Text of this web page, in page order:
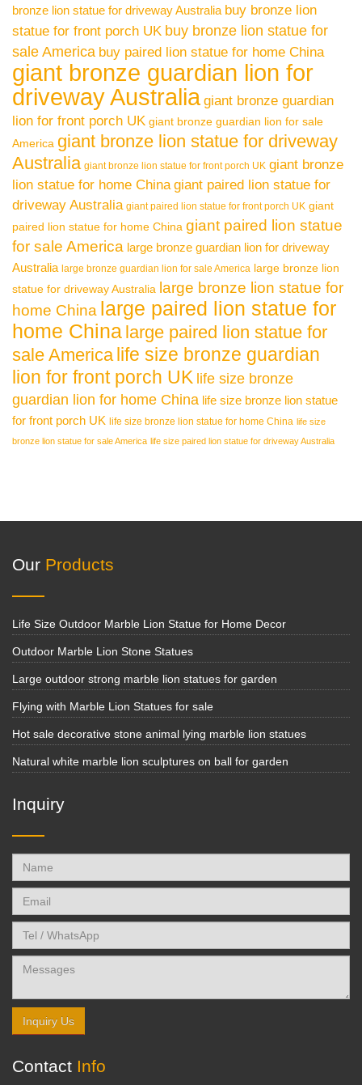
bronze lion statue for driveway Australia buy bronze lion
statue for front porch UK buy bronze lion statue for
sale America buy paired lion statue for home China
giant bronze guardian lion for
driveway Australia giant bronze guardian
lion for front porch UK giant bronze guardian lion for sale
America giant bronze lion statue for driveway
Australia giant bronze lion statue for front porch UK giant bronze
lion statue for home China giant paired lion statue for
driveway Australia giant paired lion statue for front porch UK giant
paired lion statue for home China giant paired lion statue
for sale America large bronze guardian lion for driveway
Australia large bronze guardian lion for sale America large bronze lion
statue for driveway Australia large bronze lion statue for
home China large paired lion statue for
home China large paired lion statue for
sale America life size bronze guardian
lion for front porch UK life size bronze
guardian lion for home China life size bronze lion statue
for front porch UK life size bronze lion statue for home China life size
bronze lion statue for sale America life size paired lion statue for driveway Australia
Our Products
Life Size Outdoor Marble Lion Statue for Home Decor
Outdoor Marble Lion Stone Statues
Large outdoor strong marble lion statues for garden
Flying with Marble Lion Statues for sale
Hot sale decorative stone animal lying marble lion statues
Natural white marble lion sculptures on ball for garden
Inquiry
Inquiry Us
Contact Info